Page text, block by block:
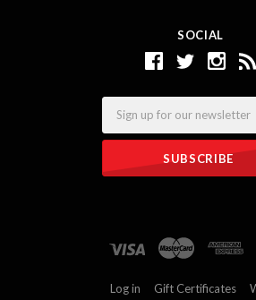
SOCIAL
Log in Gift Certificates